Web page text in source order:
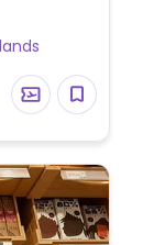
an